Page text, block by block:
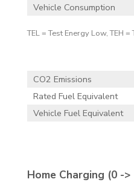
Vehicle Consumption
TEL = Test Energy Low, TEH
CO2 Emissions
Rated Fuel Equivalent
Vehicle Fuel Equivalent
Home Charging (0 ->